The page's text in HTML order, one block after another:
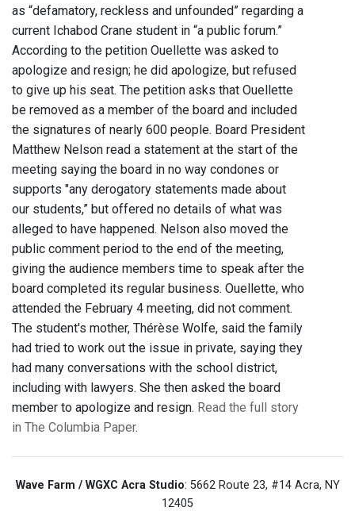
as “defamatory, reckless and unfounded” regarding a
current Ichabod Crane student in “a public forum.”
According to the petition Ouellette was asked to
apologize and resign; he did apologize, but refused
to give up his seat. The petition asks that Ouellette
be removed as a member of the board and included
the signatures of nearly 600 people. Board President
Matthew Nelson read a statement at the start of the
meeting saying the board in no way condones or
supports "any derogatory statements made about
our students,” but offered no details of what was
alleged to have happened. Nelson also moved the
public comment period to the end of the meeting,
giving the audience members time to speak after the
board completed its regular business. Ouellette, who
attended the February 4 meeting, did not comment.
The student's mother, Thérèse Wolfe, said the family
had tried to work out the issue in private, saying they
had many conversations with the school district,
including with lawyers. She then asked the board
member to apologize and resign. Read the full story
in The Columbia Paper.
Wave Farm / WGXC Acra Studio: 5662 Route 23, #14 Acra, NY
12405